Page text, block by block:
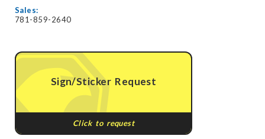
Sales:
781-859-2640
Sign/Sticker Request
Click to request